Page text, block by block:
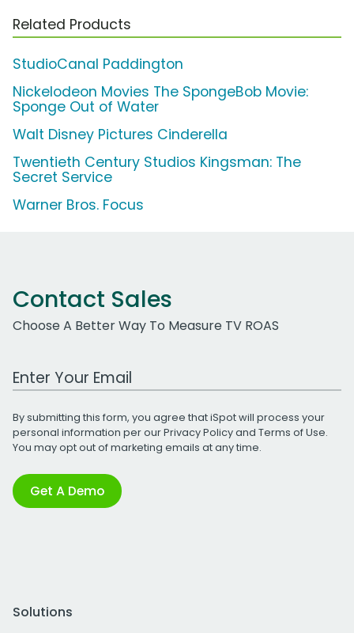
Related Products
StudioCanal Paddington
Nickelodeon Movies The SpongeBob Movie:
Sponge Out of Water
Walt Disney Pictures Cinderella
Twentieth Century Studios Kingsman: The
Secret Service
Warner Bros. Focus
Contact Sales
Choose A Better Way To Measure TV ROAS
Work Email Address
By submitting this form, you agree that iSpot will process your
personal information per ourPrivacy Policyand Terms of Use.
You may opt out of marketing emails at any time.
Get A Demo
Solutions